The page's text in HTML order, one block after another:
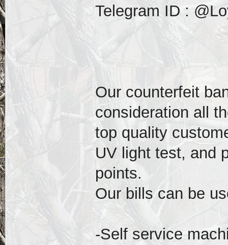
Telegram ID :
Our counterfeit
consideration all
top quality
UV light test, and
points.
Our bills can be
-Self service